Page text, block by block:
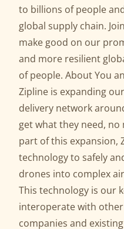
to billions of people
global supply chain.
make good on our
and more resilient
of people. About You
Zipline is expanding
delivery network
get what they need,
part of this expansion,
technology to safely
drones into complex
This technology is our
interoperate with
companies and